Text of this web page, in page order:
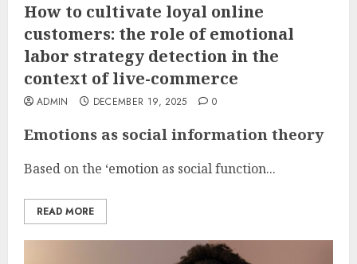
How to cultivate loyal online
customers: the role of emotional
labor strategy detection in the
context of live-commerce
ADMIN DECEMBER 19, 2025 0
Emotions as social information theory
Based on the ‘emotion as social function...
READ MORE